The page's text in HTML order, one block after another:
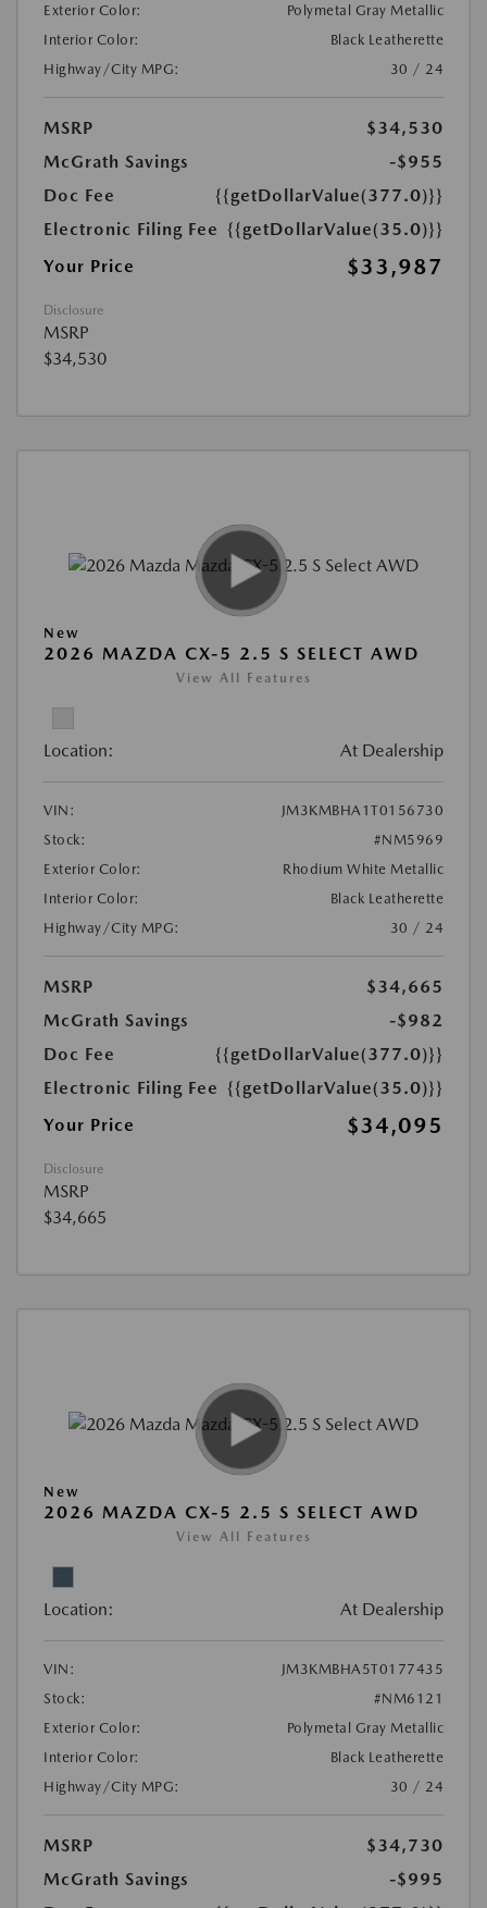
Exterior Color:
Polymetal Gray Metallic
Interior Color:
Black Leatherette
Highway/City MPG:
30 / 24
MSRP
$34,530
McGrath Savings
-$955
Doc Fee
{{getDollarValue(377.0)}}
Electronic Filing Fee {{getDollarValue(35.0)}}
Your Price
$33,987
Disclosure
MSRP
$34,530
New
2026 MAZDA CX-5 2.5 S SELECT AWD
View All Features
Location: At Dealership
VIN:
JM3KMBHA1T0156730
Stock:
#NM5969
Exterior Color:
Rhodium White Metallic
Interior Color:
Black Leatherette
Highway/City MPG:
30 / 24
MSRP
$34,665
McGrath Savings
-$982
Doc Fee
{{getDollarValue(377.0)}}
Electronic Filing Fee {{getDollarValue(35.0)}}
Your Price
$34,095
Disclosure
MSRP
$34,665
New
2026 MAZDA CX-5 2.5 S SELECT AWD
View All Features
Location: At Dealership
VIN:
JM3KMBHA5T0177435
Stock:
#NM6121
Exterior Color:
Polymetal Gray Metallic
Interior Color:
Black Leatherette
Highway/City MPG:
30 / 24
MSRP
$34,730
McGrath Savings
-$995